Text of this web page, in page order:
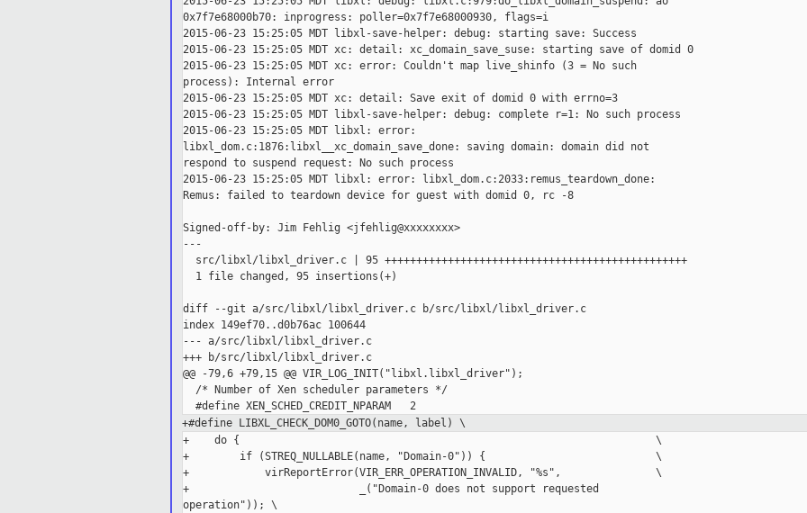
0x7f7e68000b70: inprogress: poller=0x7f7e68000930, flags=i
2015-06-23 15:25:05 MDT libxl-save-helper: debug: starting save: Success
2015-06-23 15:25:05 MDT xc: detail: xc_domain_save_suse: starting save of domid 0
2015-06-23 15:25:05 MDT xc: error: Couldn't map live_shinfo (3 = No such
process): Internal error
2015-06-23 15:25:05 MDT xc: detail: Save exit of domid 0 with errno=3
2015-06-23 15:25:05 MDT libxl-save-helper: debug: complete r=1: No such process
2015-06-23 15:25:05 MDT libxl: error:
libxl_dom.c:1876:libxl__xc_domain_save_done: saving domain: domain did not
respond to suspend request: No such process
2015-06-23 15:25:05 MDT libxl: error: libxl_dom.c:2033:remus_teardown_done:
Remus: failed to teardown device for guest with domid 0, rc -8
Signed-off-by: Jim Fehlig <jfehlig@xxxxxxxx>
---
  src/libxl/libxl_driver.c | 95 ++++++++++++++++++++++++++++++++++++++++++++++++
  1 file changed, 95 insertions(+)
diff --git a/src/libxl/libxl_driver.c b/src/libxl/libxl_driver.c
index 149ef70..d0b76ac 100644
--- a/src/libxl/libxl_driver.c
+++ b/src/libxl/libxl_driver.c
@@ -79,6 +79,15 @@ VIR_LOG_INIT("libxl.libxl_driver");
  /* Number of Xen scheduler parameters */
  #define XEN_SCHED_CREDIT_NPARAM   2
+#define LIBXL_CHECK_DOM0_GOTO(name, label) \
+    do {                                                                  \
+        if (STREQ_NULLABLE(name, "Domain-0")) {                           \
+            virReportError(VIR_ERR_OPERATION_INVALID, "%s",               \
+                           _("Domain-0 does not support requested
operation")); \